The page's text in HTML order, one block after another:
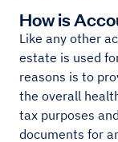
How is
Like any other
estate is used
reasons is to
the overall
tax purposes
documents for